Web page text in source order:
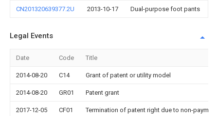
CN201320639377.2U 2013-10-17 Dual-purpose foot pants
Legal Events
Date Code Title
2014-08-20 C14 Grant of patent or utility model
2014-08-20 GR01 Patent grant
2017-12-05 CF01 Termination of patent right due to non-